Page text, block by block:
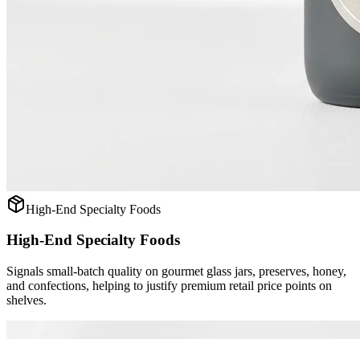
High-End Specialty Foods
High-End Specialty Foods
Signals small-batch quality on gourmet glass jars, preserves, honey,
and confections, helping to justify premium retail price points on
shelves.